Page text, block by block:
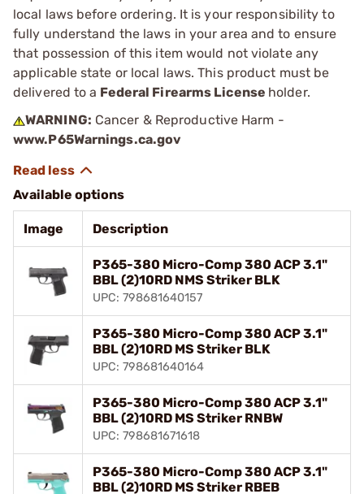
local laws before ordering. It is your responsibility to
fully understand the laws in your area and to ensure
that possession of this item would not violate any
applicable state or local laws. This product must be
delivered to a Federal Firearms License holder.
WARNING: Cancer & Reproductive Harm -
www.P65Warnings.ca.gov
Available options
Image Description
P365-380 Micro-Comp 380 ACP 3.1"
BBL (2)10RD NMS Striker BLK
UPC: 798681640157
P365-380 Micro-Comp 380 ACP 3.1"
BBL (2)10RD MS Striker BLK
UPC: 798681640164
P365-380 Micro-Comp 380 ACP 3.1"
BBL (2)10RD MS Striker RNBW
UPC: 798681671618
P365-380 Micro-Comp 380 ACP 3.1"
BBL (2)10RD MS Striker RBEB